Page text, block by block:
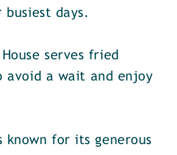
days.
serves fried
avoid a wait and enjoy
known for its generous